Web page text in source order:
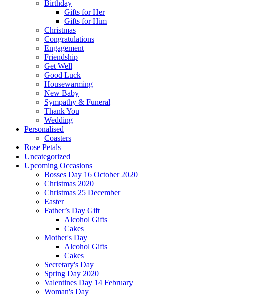
Birthday
Gifts for Her
Gifts for Him
Christmas
Congratulations
Engagement
Friendship
Get Well
Good Luck
Housewarming
New Baby
Sympathy & Funeral
Thank You
Wedding
Personalised
Coasters
Rose Petals
Uncategorized
Upcoming Occasions
Bosses Day 16 October 2020
Christmas 2020
Christmas 25 December
Easter
Father’s Day Gift
Alcohol Gifts
Cakes
Mother's Day
Alcohol Gifts
Cakes
Secretary's Day
Spring Day 2020
Valentines Day 14 February
Woman's Day